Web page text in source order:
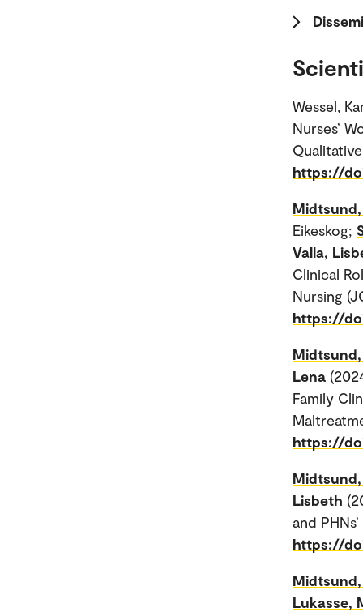
Wessel,
Nurses’
https://
Eikeskog;
Valla,
Clinical
Nursing
https://
Lena
Family
https://
Lisbeth
and
https://
Lukasse,